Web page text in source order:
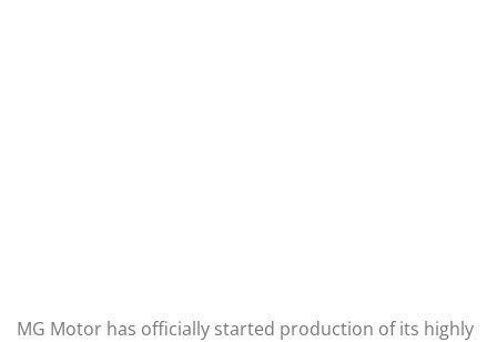
MG Motor has officially started production of its highly